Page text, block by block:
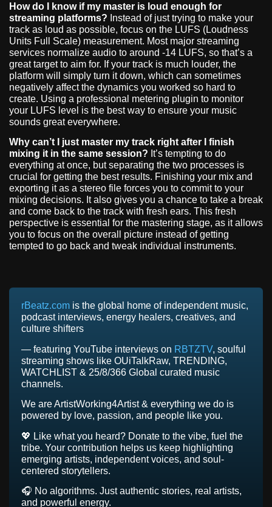
How do I know if my master is loud enough for
streaming platforms? Instead of just trying to make your
track as loud as possible, focus on the LUFS (Loudness
Units Full Scale) measurement. Most major streaming
services normalize audio to around -14 LUFS, so that’s a
great target to aim for. If your track is much louder, the
platform will simply turn it down, which can sometimes
negatively affect the dynamics you worked so hard to
create. Using a professional metering plugin to monitor
your LUFS level is the best way to ensure your music
sounds great everywhere.
Why can’t I just master my track right after I finish
mixing it in the same session? It’s tempting to do
everything at once, but separating the two processes is
crucial for getting the best results. Finishing your mix and
exporting it as a stereo file forces you to commit to your
mixing decisions. It also gives you a chance to take a break
and come back to the track with fresh ears. This fresh
perspective is essential for the mastering stage, as it allows
you to focus on the overall picture instead of getting
tempted to go back and tweak individual instruments.
rBeatz.com is the global home of independent music,
podcast interviews, energy healers, creatives, and
culture shifters
— featuring YouTube interviews on RBTZTV, soulful
streaming shows like OUiTalkRaw, TRENDING,
WATCHLIST & 25/8/366 Global curated music
channels.
We are ArtistWorking4Artist & everything we do is
powered by love, passion, and people like you.
💖 Like what you heard? Donate to the vibe, fuel the
tribe. Your contribution helps us keep highlighting
emerging artists, independent voices, and soul-
centered storytellers.
🎧 No algorithms. Just authentic stories, real artists,
and powerful energy.